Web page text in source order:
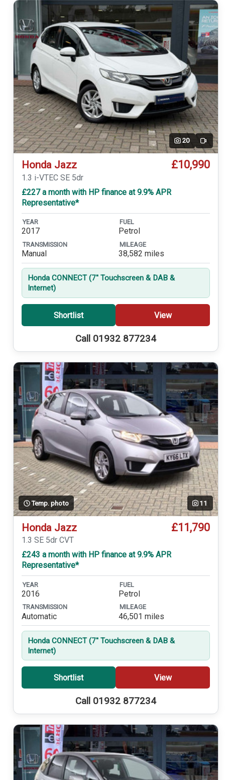
20 Video
Honda Jazz £10,990
1.3 i-VTEC SE 5dr
£227 a month with HP finance at 9.9% APR
Representative*
YEAR
2017
FUEL
Petrol
TRANSMISSION
Manual
MILEAGE
38,582 miles
Honda CONNECT (7'' Touchscreen & DAB &
Internet)
Shortlist View
Call 01932 877234
Temp. photo 11
Honda Jazz £11,790
1.3 SE 5dr CVT
£243 a month with HP finance at 9.9% APR
Representative*
YEAR
2016
FUEL
Petrol
TRANSMISSION
Automatic
MILEAGE
46,501 miles
Honda CONNECT (7'' Touchscreen & DAB &
Internet)
Shortlist View
Call 01932 877234